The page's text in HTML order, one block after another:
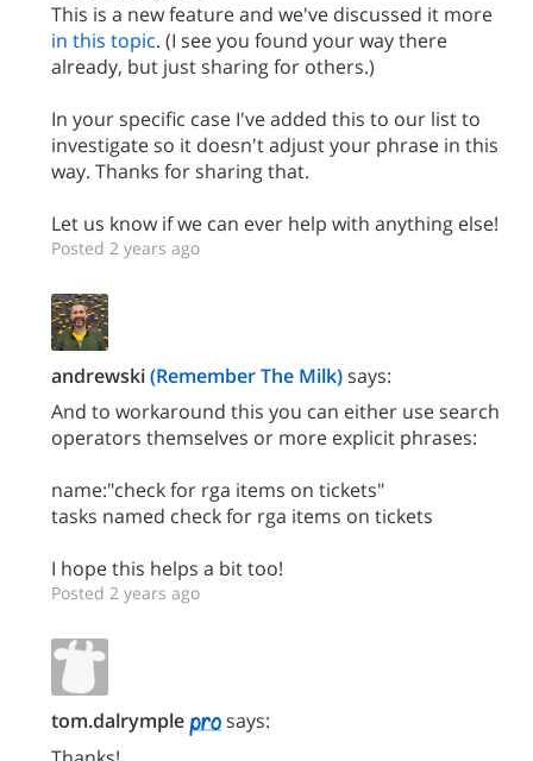
This is a new feature and we've discussed it more
in this topic. (I see you found your way there
already, but just sharing for others.)
In your specific case I've added this to our list to
investigate so it doesn't adjust your phrase in this
way. Thanks for sharing that.
Let us know if we can ever help with anything else!
Posted 2 years ago
andrewski(Remember The Milk)says:
And to workaround this you can either use search
operators themselves or more explicit phrases:
name:"check for rga items on tickets"
tasks named check for rga items on tickets
I hope this helps a bit too!
Posted 2 years ago
tom.dalrymple
says: